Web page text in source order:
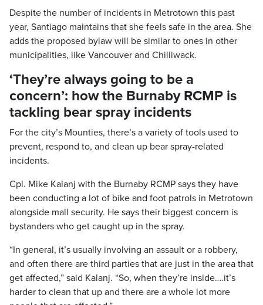
Despite the number of incidents in Metrotown this past
year, Santiago maintains that she feels safe in the area. She
adds the proposed bylaw will be similar to ones in other
municipalities, like Vancouver and Chilliwack.
‘They’re always going to be a
concern’: how the Burnaby RCMP is
tackling bear spray incidents
For the city’s Mounties, there’s a variety of tools used to
prevent, respond to, and clean up bear spray-related
incidents.
Cpl. Mike Kalanj with the Burnaby RCMP says they have
been conducting a lot of bike and foot patrols in Metrotown
alongside mall security. He says their biggest concern is
bystanders who get caught up in the spray.
“In general, it’s usually involving an assault or a robbery,
and often there are third parties that are just in the area that
get affected,” said Kalanj. “So, when they’re inside….it’s
harder to clean that up and there are a whole lot more